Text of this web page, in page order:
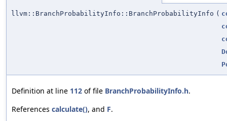
llvm::BranchProbabilityInfo::BranchProbabilityInfo (
Definition at line 112 of file BranchProbabilityInfo.h.
References calculate(), and F.